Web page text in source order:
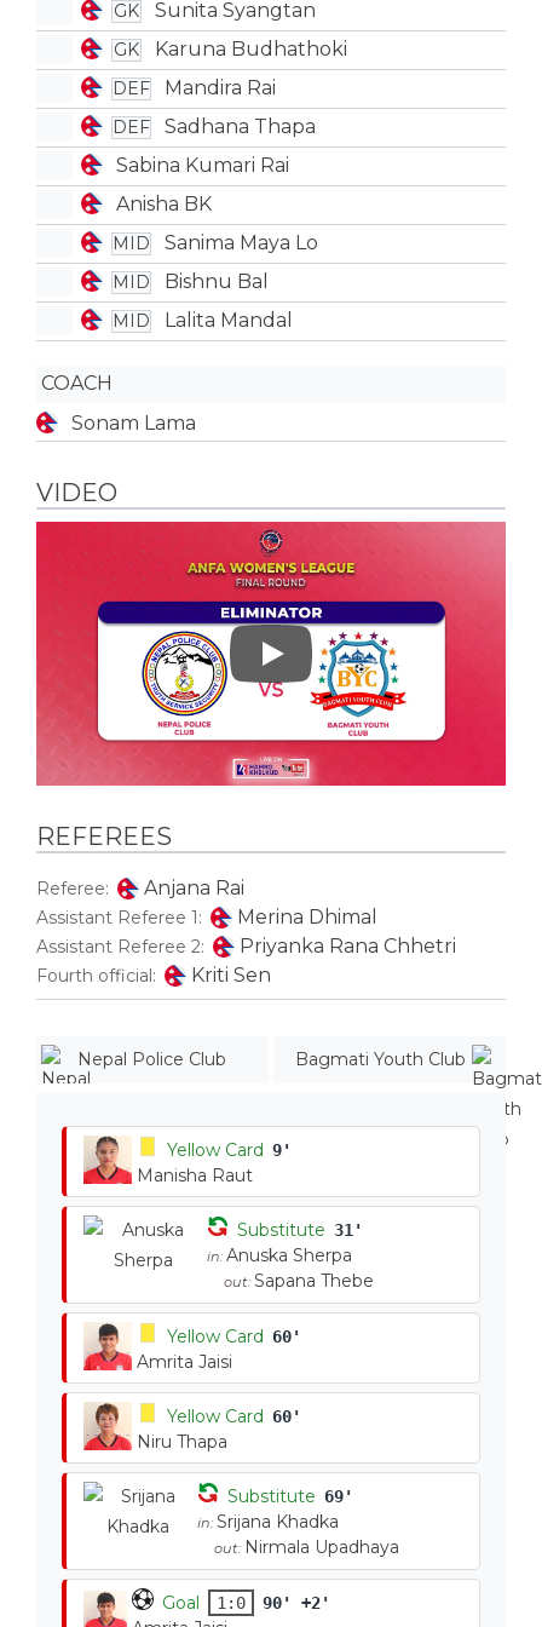
GK Sunita Syangtan
GK Karuna Budhathoki
DEF Mandira Rai
DEF
Sadhana Thapa
Sabina Kumari Rai
Anisha BK
MID Sanima Maya Lo
MID Bishnu Bal
MID Lalita Mandal
COACH
Sonam Lama
VIDEO
Play
REFEREES
Referee: Anjana Rai
Assistant Referee 1: Merina Dhimal
Assistant Referee 2: Priyanka Rana Chhetri
Fourth official: Kriti Sen
Nepal Police Club Bagmati Youth Club
Yellow Card 9'
Manisha Raut
Substitute 31'
in: Anuska Sherpa
out: Sapana Thebe
Yellow Card 60'
Amrita Jaisi
Yellow Card 60'
Niru Thapa
Substitute 69'
in: Srijana Khadka
out: Nirmala Upadhaya
Goal 1:0 90' +2'